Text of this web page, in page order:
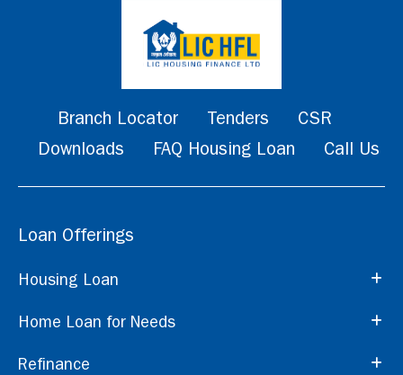
Branch Locator Tenders
CSR
Downloads
FAQ Housing Loan Call Us
Loan Offerings
Housing Loan
Home Loan for Needs
Refinance